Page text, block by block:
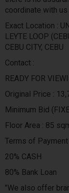
coordinate with us
Exact Location :
LEYTE LOOP
CEBU CITY, CEBU
Contact :
READY FOR
Original Price :
Minimum Bid
Floor Area : 85
Terms of Payment
20% CASH
80% Bank Loan
"We also offer